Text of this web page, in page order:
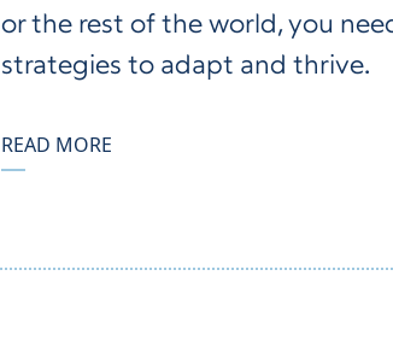
or the rest of the world, you
strategies to adapt and thrive.
READ MORE